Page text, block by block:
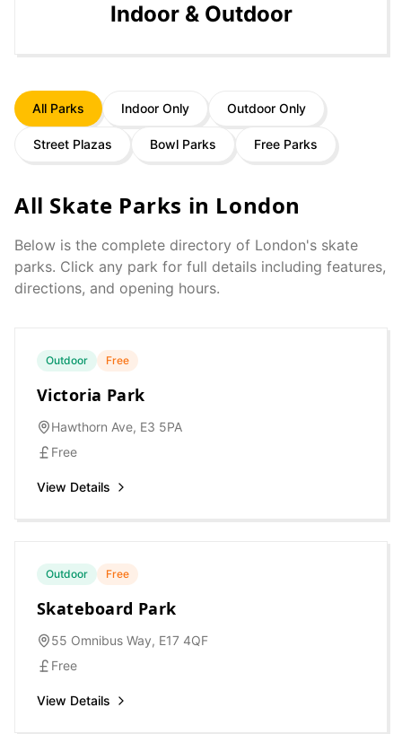
Indoor & Outdoor
All Parks Indoor Only Outdoor Only
Street Plazas Bowl Parks Free Parks
All Skate Parks in London
Below is the complete directory of London's skate
parks. Click any park for full details including features,
directions, and opening hours.
Outdoor Free
Victoria Park
Hawthorn Ave, E3 5PA
Free
View Details
Outdoor Free
Skateboard Park
55 Omnibus Way, E17 4QF
Free
View Details